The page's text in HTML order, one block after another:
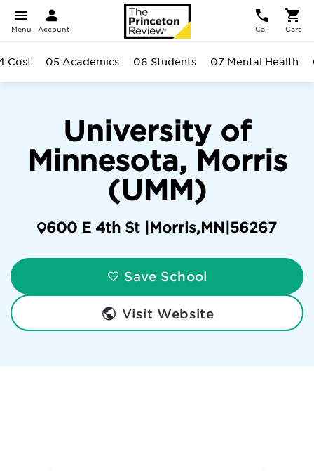
Menu Account Call Cart
University of
Minnesota, Morris
(UMM)
600 E 4th St | Morris,MN 56267
Save School
Visit Website
Cost 05 Academics 06 Students 07 Mental Health